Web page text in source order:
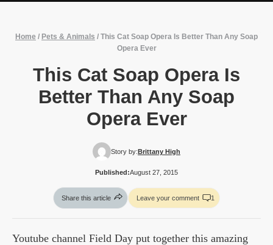
Home / Pets & Animals / This Cat Soap Opera Is Better Than Any Soap
Opera Ever
This Cat Soap Opera Is
Better Than Any Soap
Opera Ever
Story by:Brittany High
Published:August 27, 2015
Share this article Leave your comment 1
Youtube channel Field Day put together this amazing